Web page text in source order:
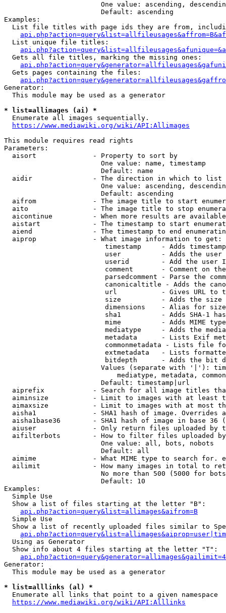
One value: ascending,
                        Default: ascending
Examples:
List file titles with page ids they are from,
  List unique file titles:
  Gets all file titles, marking the missing ones:
  Gets pages containing the files:
Generator:
  This module may be used as a generator
* list=allimages (ai) *
  Enumerate all images sequentially.
https://www.mediawiki.org/wiki/API:Allimages
This module requires read rights
Parameters:
  aisort              - Property to sort by
                        One value: name, timestamp
                        Default: name
  aidir               - The direction in which to list
One value: ascending,
                        Default: ascending
aifrom              - The image title to start
aito                - The image title to stop
aicontinue          - When more results are
aistart             - The timestamp to start
aiend               - The timestamp to end
  aiprop              - What image information to get:
timestamp     - Adds
user          - Adds the
userid        - Add the user
comment       - Comment on
parsedcomment - Parse the
canonicaltitle - Adds the
url           - Gives URL to
size          - Adds the
                         dimensions    - Alias for size
sha1          - Adds SHA-1
mime          - Adds MIME
mediatype     - Adds the
metadata      - Lists Exif
commonmetadata - Lists file
extmetadata   - Lists
bitdepth      - Adds the bit
Values (separate with '|'):
mediatype, metadata,
                        Default: timestamp|url
aiprefix            - Search for all image titles
aiminsize           - Limit to images with at least
aimaxsize           - Limit to images with at most
aisha1              - SHA1 hash of image. Overrides
aisha1base36        - SHA1 hash of image in base 36
aiuser              - Only return files uploaded by
aifilterbots        - How to filter files uploaded
                        One value: all, bots, nobots
                        Default: all
aimime              - What MIME type to search for.
ailimit             - How many images in total to
No more than 500 (5000 for
                        Default: 10
Examples:
  Simple Use
  Show a list of files starting at the letter "B":
api.php?action=query&list=allimages&aifrom=B
  Simple Use
Show a list of recently uploaded files similar to
  Using as Generator
  Show info about 4 files starting at the letter "T":
Generator:
  This module may be used as a generator
* list=alllinks (al) *
  Enumerate all links that point to a given namespace
https://www.mediawiki.org/wiki/API:Alllinks